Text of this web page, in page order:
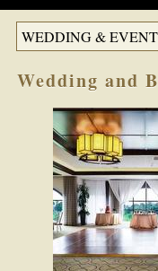
WEDDING &
Wedding and